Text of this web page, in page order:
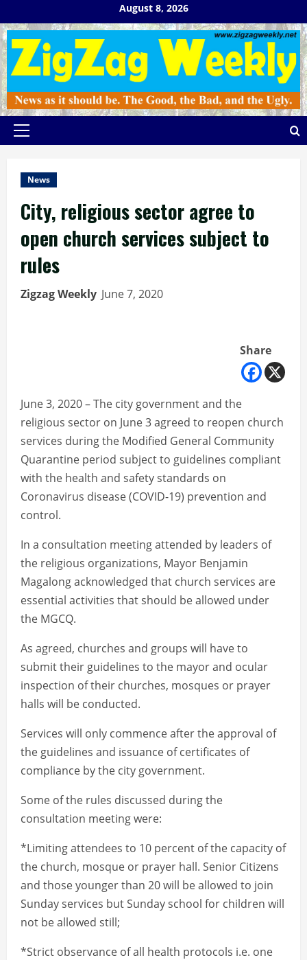
to
content
August 8, 2026
Primary
News
City, religious sector agree to
open church services subject to
rules
Zigzag Weekly June 7, 2020
Share
June 3, 2020 – The city government and the
religious sector on June 3 agreed to reopen church
services during the Modified General Community
Quarantine period subject to guidelines compliant
with the health and safety standards on
Coronavirus disease (COVID-19) prevention and
control.
In a consultation meeting attended by leaders of
the religious organizations, Mayor Benjamin
Magalong acknowledged that church services are
essential activities that should be allowed under
the MGCQ.
As agreed, churches and groups will have to
submit their guidelines to the mayor and ocular
inspection of their churches, mosques or prayer
halls will be conducted.
Services will only commence after the approval of
the guidelines and issuance of certificates of
compliance by the city government.
Some of the rules discussed during the
consultation meeting were:
*Limiting attendees to 10 percent of the capacity of
the church, mosque or prayer hall. Senior Citizens
and those younger than 20 will be allowed to join
Sunday services but Sunday school for children will
not be allowed still;
*Strict observance of all health protocols i.e. one